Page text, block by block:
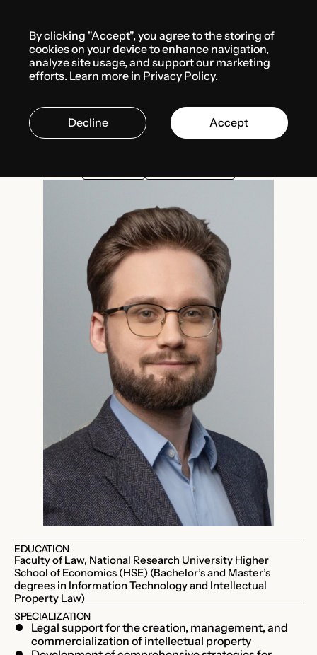
Team Anton Karpenko
Anton Karpenko
Project Lead
EDUCATION
Faculty of Law, National Research University Higher
School of Economics (HSE) (Bachelor’s and Master’s
degrees in Information Technology and Intellectual
Property Law)
SPECIALIZATION
Legal support for the creation, management, and
commercialization of intellectual property
By clicking "Accept", you agree to the storing of
cookies on your device to enhance navigation,
analyze site usage, and support our marketing
efforts. Learn more in Privacy Policy.
Decline Accept